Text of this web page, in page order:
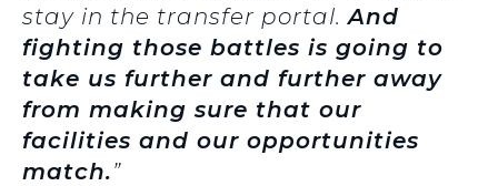
stay in the transfer portal.And
fighting those battles is going to
take us further and further away
from making sure that our
facilities and our opportunities
match.”